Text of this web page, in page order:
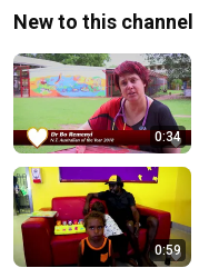
New to this channel
0:34
0:59